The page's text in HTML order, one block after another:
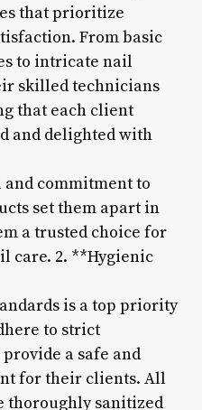
that prioritize
From basic
to intricate nail
skilled technicians
that each client
and delighted with
commitment to
set them apart in
a trusted choice for
care. 2. **Hygienic
is a top priority
to strict
a safe and
for their clients. All
thoroughly sanitized